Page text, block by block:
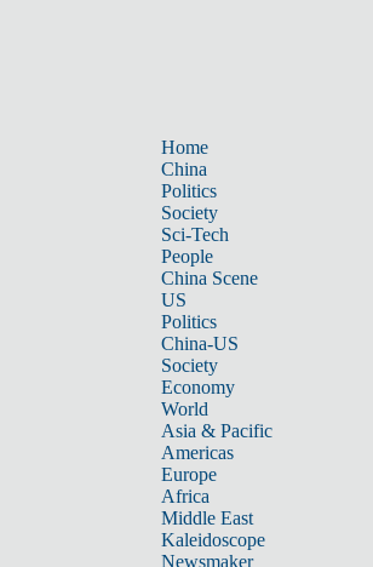
Home
China
Politics
Society
Sci-Tech
People
China Scene
US
Politics
China-US
Society
Economy
World
Asia & Pacific
Americas
Europe
Africa
Middle East
Kaleidoscope
Newsmaker